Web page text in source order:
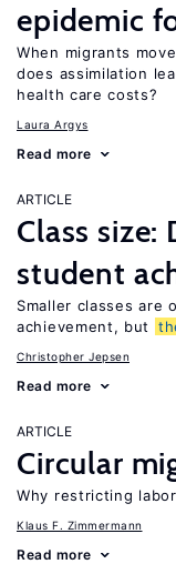
epidemic
When migrants
does assimilation
health care costs?
Laura Argys
Read more
ARTICLE
Class
student
Smaller classes are
achievement, but
Christopher Jepsen
Read more
ARTICLE
Circular
Why restricting
Klaus F. Zimmermann
Read more